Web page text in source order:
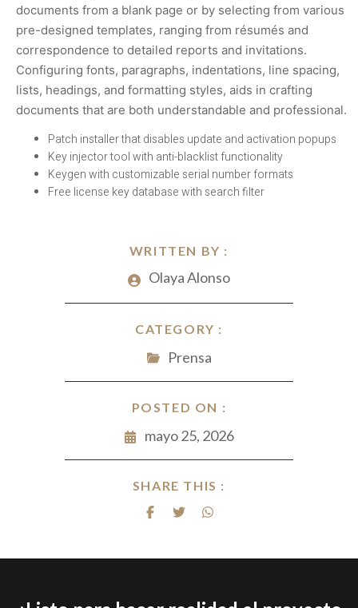
WRITTEN BY :
Olaya Alonso
CATEGORY :
Prensa
POSTED ON :
mayo 25, 2026
SHARE THIS :
documents from a blank page or by selecting from various
pre-designed templates, ranging from résumés and
correspondence to detailed reports and invitations.
Configuring fonts, paragraphs, indentations, line spacing,
lists, headings, and formatting styles, aids in crafting
documents that are both understandable and professional.
Patch installer that disables update and activation popups
Key injector tool with anti-blacklist functionality
Keygen with customizable serial number formats
Free license key database with search filter